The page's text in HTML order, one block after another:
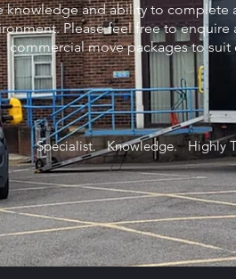
knowledge and ability to complete
Please feel free to
commercial move packages to suit
Specialist. Knowledge. Highly